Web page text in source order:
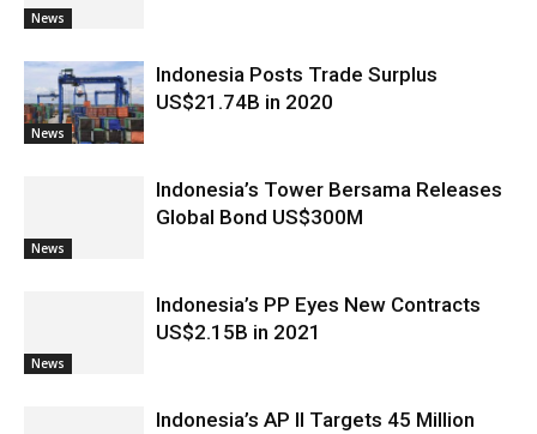
News
News
Indonesia Posts Trade Surplus
US$21.74B in 2020
News
Indonesia’s Tower Bersama Releases
Global Bond US$300M
News
Indonesia’s PP Eyes New Contracts
US$2.15B in 2021
Indonesia’s AP II Targets 45 Million